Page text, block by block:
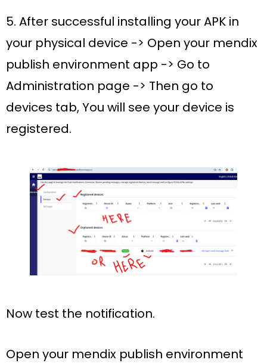
5. After successful installing your APK in
your physical device -> Open your mendix
publish environment app -> Go to
Administration page -> Then go to
devices tab, You will see your device is
registered.
Now test the notification.
Open your mendix publish environment